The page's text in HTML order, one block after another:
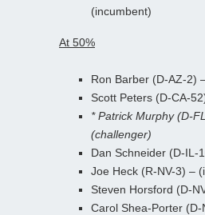
(incumbent)
At 50%
Ron Barber (D-AZ-2)
Scott Peters (D-CA-
* Patrick Murphy (D-
(challenger)
Dan Schneider (D-IL-
Joe Heck (R-NV-3) –
Steven Horsford (D-
Carol Shea-Porter (D-